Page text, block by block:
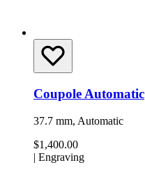
Coupole Automatic
37.7 mm, Automatic
$1,400.00
| Engraving